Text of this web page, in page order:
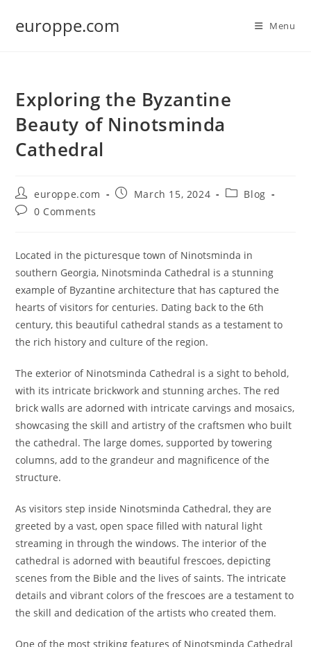
europpe.com Menu
Exploring the Byzantine
Beauty of Ninotsminda
Cathedral
Post
author:
europpe.com
PostMarch 15, 2024
PostBlog
Post0 Comments
Located in the picturesque town of Ninotsminda in
southern Georgia, Ninotsminda Cathedral is a stunning
example of Byzantine architecture that has captured the
hearts of visitors for centuries. Dating back to the 6th
century, this beautiful cathedral stands as a testament to
the rich history and culture of the region.
The exterior of Ninotsminda Cathedral is a sight to behold,
with its intricate brickwork and stunning arches. The red
brick walls are adorned with intricate carvings and mosaics,
showcasing the skill and artistry of the craftsmen who built
the cathedral. The large domes, supported by towering
columns, add to the grandeur and magnificence of the
structure.
As visitors step inside Ninotsminda Cathedral, they are
greeted by a vast, open space filled with natural light
streaming in through the windows. The interior of the
cathedral is adorned with beautiful frescoes, depicting
scenes from the Bible and the lives of saints. The intricate
details and vibrant colors of the frescoes are a testament to
the skill and dedication of the artists who created them.
One of the most striking features of Ninotsminda Cathedral